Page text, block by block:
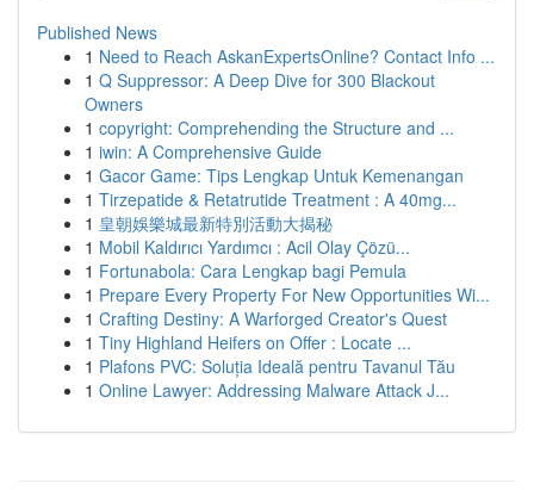
Published News
1 Need to Reach AskanExpertsOnline? Contact Info ...
1 Q Suppressor: A Deep Dive for 300 Blackout
Owners
1 copyright: Comprehending the Structure and ...
1 iwin: A Comprehensive Guide
1 Gacor Game: Tips Lengkap Untuk Kemenangan
1 Tirzepatide & Retatrutide Treatment : A 40mg...
1 皇朝娛樂城最新特別活動大揭秘
1 Mobil Kaldırıcı Yardımcı : Acil Olay Çözü...
1 Fortunabola: Cara Lengkap bagi Pemula
1 Prepare Every Property For New Opportunities Wi...
1 Crafting Destiny: A Warforged Creator's Quest
1 Tiny Highland Heifers on Offer : Locate ...
1 Plafons PVC: Soluția Ideală pentru Tavanul Tău
1 Online Lawyer: Addressing Malware Attack J...